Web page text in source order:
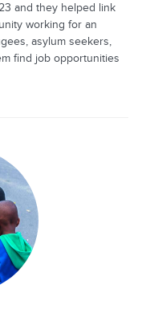
and they helped link
working for an
asylum seekers,
find job opportunities